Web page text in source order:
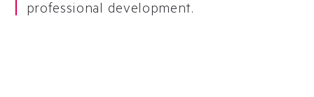
professional development.